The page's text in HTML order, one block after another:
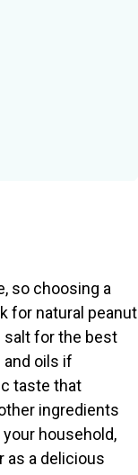
so choosing a
for natural peanut
salt for the best
and oils if
taste that
ingredients
household,
as a delicious